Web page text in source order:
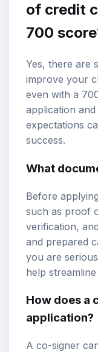
of credit
700
Yes, there are
improve your
even with a
application
expectations
success.
What
Before
such as proof
verification,
and prepared
you are
help
How does a
application?
A co-signer